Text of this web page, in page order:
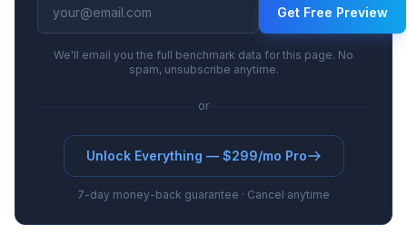
Get Free Preview
We'll email you the full benchmark data for this page. No
spam, unsubscribe anytime.
or
Unlock Everything — $299/mo Pro
7-day money-back guarantee · Cancel anytime